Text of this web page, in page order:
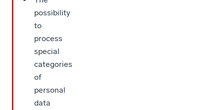
possibility
to
process
special
categories
of
personal
data